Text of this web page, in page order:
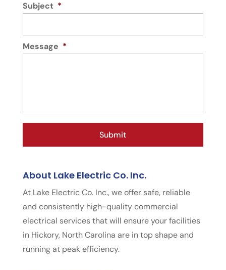
Subject *
Message *
About Lake Electric Co. Inc.
At Lake Electric Co. Inc., we offer safe, reliable
and consistently high-quality commercial
electrical services that will ensure your facilities
in Hickory, North Carolina are in top shape and
running at peak efficiency.